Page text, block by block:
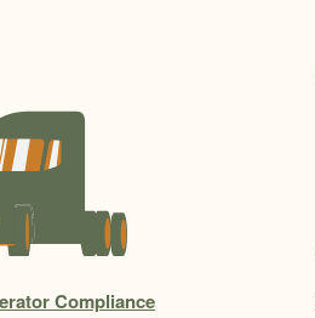
Compliance